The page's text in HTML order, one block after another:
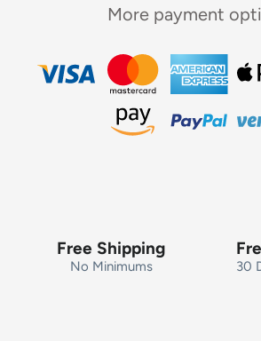
More payment
Free Shipping
No Minimums 30